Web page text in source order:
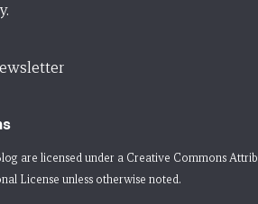
are licensed under a Creative Commons
License unless otherwise noted.